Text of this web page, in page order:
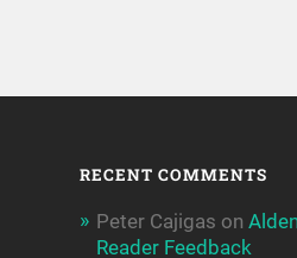
RECENT COMMENTS
Peter Cajigas on
Reader Feedback